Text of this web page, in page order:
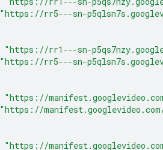
"https://rr5---sn-
"https://rr1---sn-
"https://rr5---sn-
"https://manifest.googlevideo.com/
"https://manifest.googlevideo.com/
"https://manifest.googlevideo.com/